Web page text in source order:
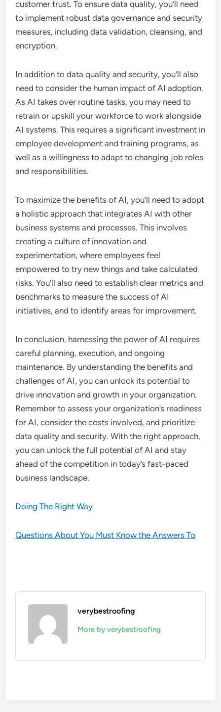
customer trust. To ensure data quality, you’ll need
to implement robust data governance and security
measures, including data validation, cleansing, and
encryption.
In addition to data quality and security, you’ll also
need to consider the human impact of AI adoption.
As AI takes over routine tasks, you may need to
retrain or upskill your workforce to work alongside
AI systems. This requires a significant investment in
employee development and training programs, as
well as a willingness to adapt to changing job roles
and responsibilities.
To maximize the benefits of AI, you’ll need to adopt
a holistic approach that integrates AI with other
business systems and processes. This involves
creating a culture of innovation and
experimentation, where employees feel
empowered to try new things and take calculated
risks. You’ll also need to establish clear metrics and
benchmarks to measure the success of AI
initiatives, and to identify areas for improvement.
In conclusion, harnessing the power of AI requires
careful planning, execution, and ongoing
maintenance. By understanding the benefits and
challenges of AI, you can unlock its potential to
drive innovation and growth in your organization.
Remember to assess your organization’s readiness
for AI, consider the costs involved, and prioritize
data quality and security. With the right approach,
you can unlock the full potential of AI and stay
ahead of the competition in today’s fast-paced
business landscape.
Doing The Right Way
Questions About You Must Know the Answers To
verybestroofing
More by verybestroofing